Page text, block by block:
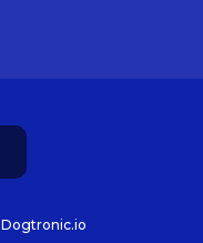
Dogtronic.io